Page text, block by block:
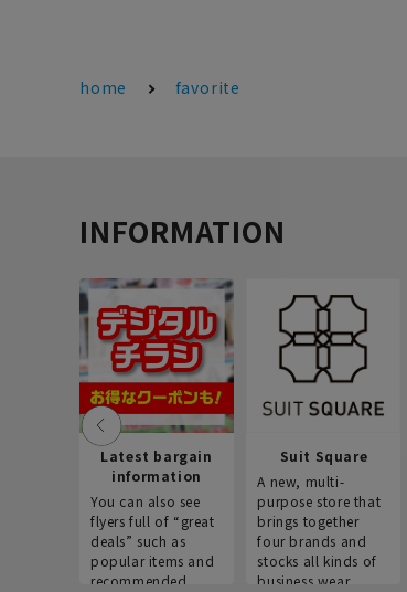
home favorite
INFORMATION
Latest bargain
information
You can also see
flyers full of “great
deals” such as
popular items and
recommended
Suit Square
A new, multi-
purpose store that
brings together
four brands and
stocks all kinds of
business wear.